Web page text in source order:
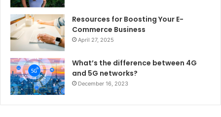
Resources for Boosting Your E-
Commerce Business
April 27, 2025
What’s the difference between 4G
and 5G networks?
December 16, 2023